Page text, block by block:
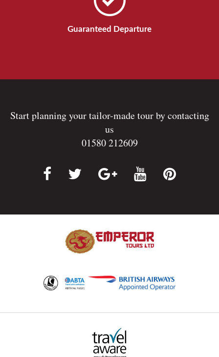
Guaranteed Departure
Start planning your tailor-made tour by contacting
us
01580 212609